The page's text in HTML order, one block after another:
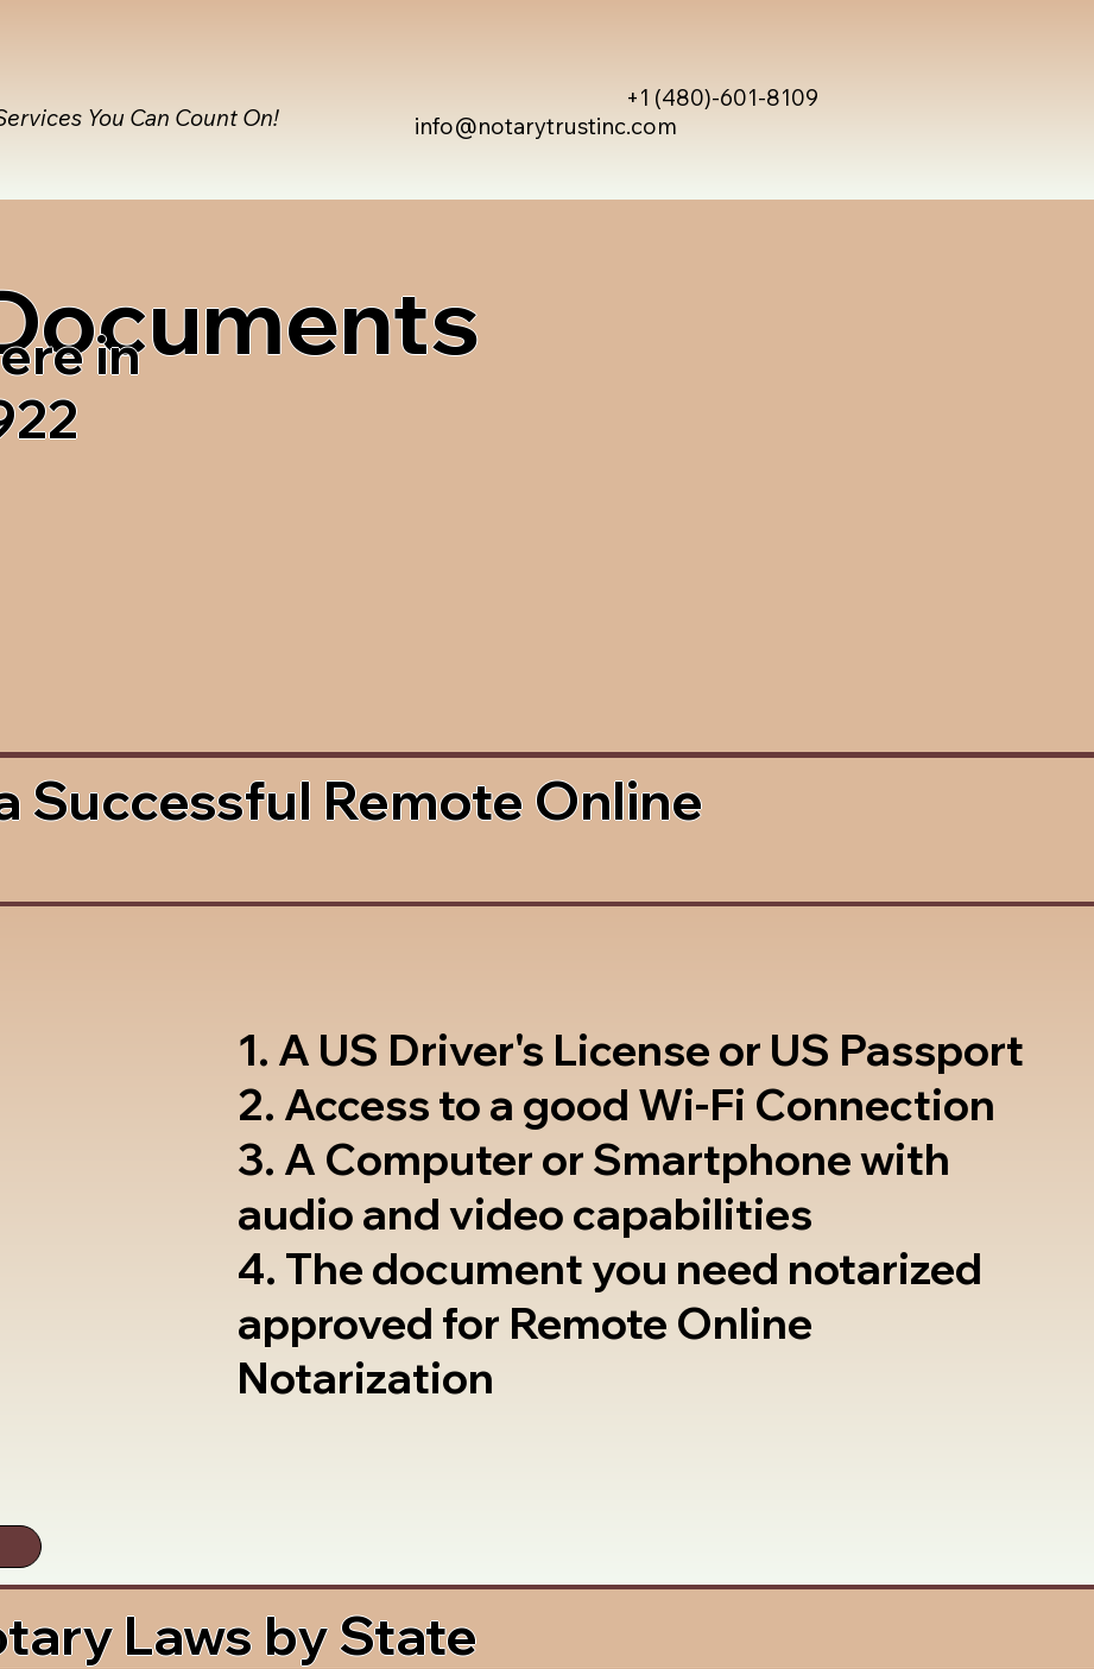
info@notarytrustinc.com
+1 (480)-601-8109
You Can Count On!
in
Successful Remote Online
1. A US Driver's License or US Passport
2. Access to a good Wi-Fi Connection
3. A Computer or Smartphone with
audio and video capabilities
4. The document you need notarized
approved for Remote Online
Notarization
Laws by State